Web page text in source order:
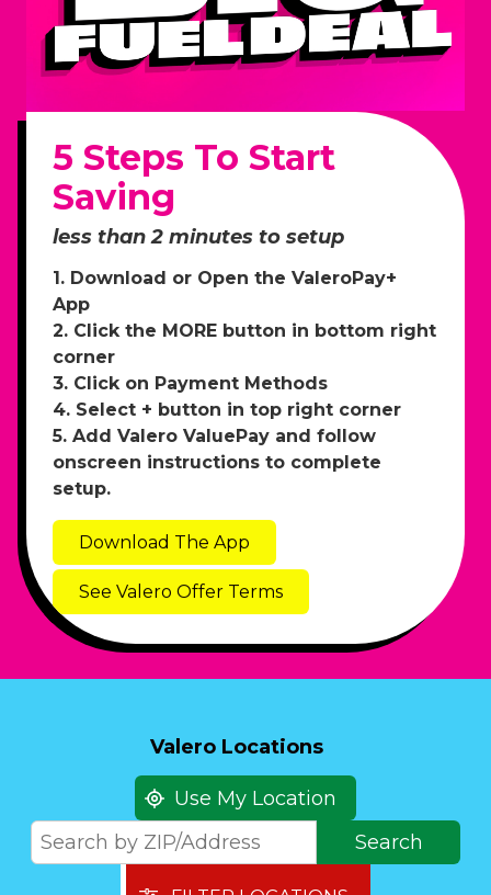
5 Steps To Start
Saving
less than 2 minutes to setup
1. Download or Open the ValeroPay+
App
2. Click the MORE button in bottom right
corner
3. Click on Payment Methods
4. Select + button in top right corner
5. Add Valero ValuePay and follow
onscreen instructions to complete
setup.
Download The App
See Valero Offer Terms
Use My Location
Search
by
Search
Valero Locations